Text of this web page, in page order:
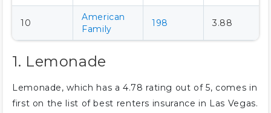
10
American
Family
198 3.88
1. Lemonade
Lemonade, which has a 4.78 rating out of 5, comes in
first on the list of best renters insurance in Las Vegas.